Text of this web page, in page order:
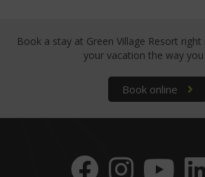
Book a stay at Green Village Resort right
your vacation the way
Book online